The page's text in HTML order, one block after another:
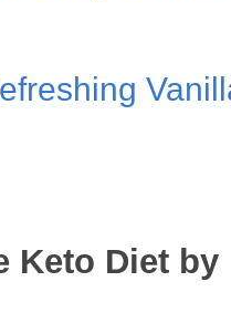
Keto Diet